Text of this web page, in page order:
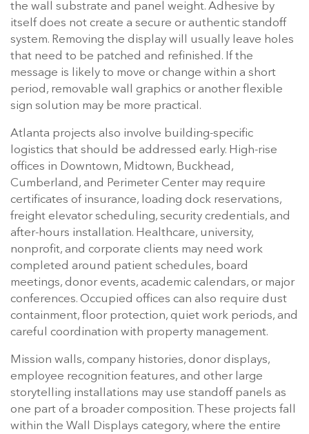
the wall substrate and panel weight. Adhesive by
itself does not create a secure or authentic standoff
system. Removing the display will usually leave holes
that need to be patched and refinished. If the
message is likely to move or change within a short
period, removable wall graphics or another flexible
sign solution may be more practical.
Atlanta projects also involve building-specific
logistics that should be addressed early. High-rise
offices in Downtown, Midtown, Buckhead,
Cumberland, and Perimeter Center may require
certificates of insurance, loading dock reservations,
freight elevator scheduling, security credentials, and
after-hours installation. Healthcare, university,
nonprofit, and corporate clients may need work
completed around patient schedules, board
meetings, donor events, academic calendars, or major
conferences. Occupied offices can also require dust
containment, floor protection, quiet work periods, and
careful coordination with property management.
Mission walls, company histories, donor displays,
employee recognition features, and other large
storytelling installations may use standoff panels as
one part of a broader composition. These projects fall
within the Wall Displays category, where the entire